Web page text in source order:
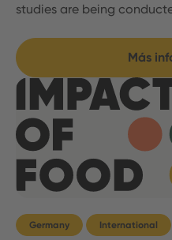
studies are being
Más
Germany International